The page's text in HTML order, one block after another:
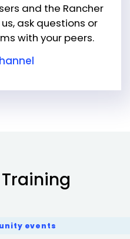
and the Rancher
ask questions or
with your peers.
events